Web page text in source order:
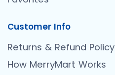
Customer Info
Returns & Refund Policy
How MerryMart Works